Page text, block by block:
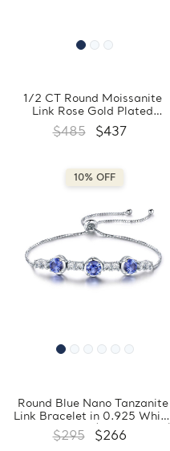
1/2 CT Round Moissanite
Link Rose Gold Plated
Bracelet in 0.925 Sterling
Silver (MDS210307)
$485 $437
10% OFF
Round Blue Nano Tanzanite
Link Bracelet in 0.925 White
Sterling Silver (MDS210296)
$295 $266